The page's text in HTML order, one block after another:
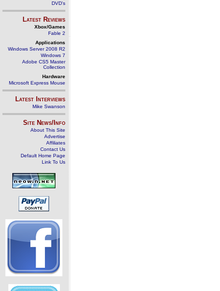
DVD's
Latest Reviews
Xbox/Games
Fable 2
Applications
Windows Server 2008 R2
Windows 7
Adobe CS5 Master
Collection
Hardware
Microsoft Express Mouse
Latest Interviews
Mike Swanson
Site News/Info
About This Site
Advertise
Affiliates
Contact Us
Default Home Page
Link To Us